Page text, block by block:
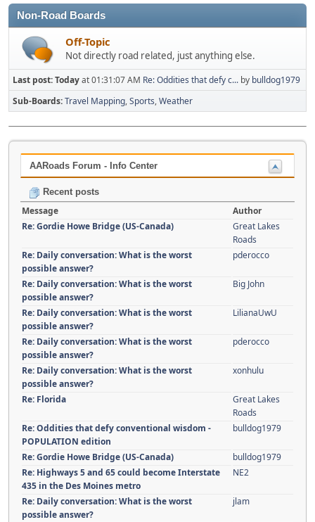
Non-Road Boards
Off-Topic
Not directly road related, just anything else.
Last post:Todayat 01:31:07 AM Re: Oddities that defy c... by bulldog1979
Sub-Boards Travel Mapping Sports Weather
AARoads Forum - Info Center
Recent posts
Message
Author
Re: Gordie Howe Bridge (US-Canada)
Great Lakes
Roads
Re: Daily conversation: What is the worst
possible answer?
pderocco
Re: Daily conversation: What is the worst
possible answer?
Big John
Re: Daily conversation: What is the worst
possible answer?
LilianaUwU
Re: Daily conversation: What is the worst
possible answer?
pderocco
Re: Daily conversation: What is the worst
possible answer?
xonhulu
Re: Florida
Great Lakes
Roads
Re: Oddities that defy conventional wisdom -
POPULATION edition
bulldog1979
Re: Gordie Howe Bridge (US-Canada)
bulldog1979
Re: Highways 5 and 65 could become Interstate
435 in the Des Moines metro
NE2
Re: Daily conversation: What is the worst
possible answer?
jlam